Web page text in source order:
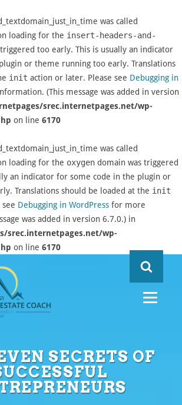
was called
loading for the insert-headers-and-
too early. This is usually an indicator
or theme running too early. Translations
init action or later. Please see Debugging in
(This message was added in version
srec.internetpages.net/wp-
on line 6170
was called
loading for the oxygen domain was triggered
an indicator for some code in the plugin or
Translations should be loaded at the init
Debugging in WordPress for more
was added in version 6.7.0.) in
srec.internetpages.net/wp-
on line 6170
SECRETS OF